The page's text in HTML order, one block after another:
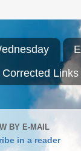
Corrected Links
BY E-MAIL
in a reader